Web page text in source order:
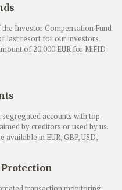
Investor Compensation Fund
last resort for our investors.
of 20.000 EUR for MiFID
accounts with top-
by creditors or used by us.
available in EUR, GBP, USD,